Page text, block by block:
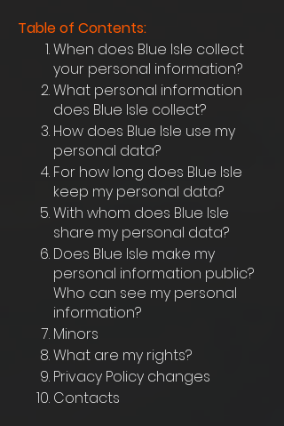
Table of Contents:
When does Blue Isle collect
your personal information?
What personal information
does Blue Isle collect?
How does Blue Isle use my
personal data?
For how long does Blue Isle
keep my personal data?
With whom does Blue Isle
share my personal data?
Does Blue Isle make my
personal information public?
Who can see my personal
information?
Minors
What are my rights?
Privacy Policy changes
Contacts